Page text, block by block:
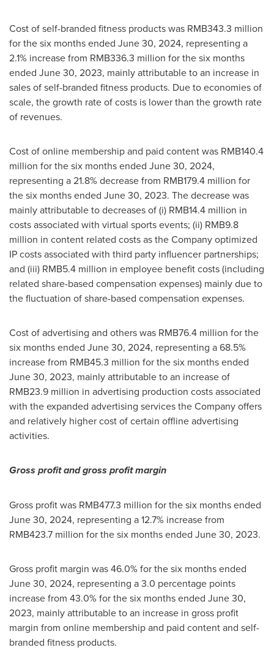
Cost of self-branded fitness products was RMB343.3 million
for the six months ended June 30, 2024, representing a
2.1% increase from RMB336.3 million for the six months
ended June 30, 2023, mainly attributable to an increase in
sales of self-branded fitness products. Due to economies of
scale, the growth rate of costs is lower than the growth rate
of revenues.
Cost of online membership and paid content was RMB140.4
million for the six months ended June 30, 2024,
representing a 21.8% decrease from RMB179.4 million for
the six months ended June 30, 2023. The decrease was
mainly attributable to decreases of (i) RMB14.4 million in
costs associated with virtual sports events; (ii) RMB9.8
million in content related costs as the Company optimized
IP costs associated with third party influencer partnerships;
and (iii) RMB5.4 million in employee benefit costs (including
related share-based compensation expenses) mainly due to
the fluctuation of share-based compensation expenses.
Cost of advertising and others was RMB76.4 million for the
six months ended June 30, 2024, representing a 68.5%
increase from RMB45.3 million for the six months ended
June 30, 2023, mainly attributable to an increase of
RMB23.9 million in advertising production costs associated
with the expanded advertising services the Company offers
and relatively higher cost of certain offline advertising
activities.
Gross profit and gross profit margin
Gross profit was RMB477.3 million for the six months ended
June 30, 2024, representing a 12.7% increase from
RMB423.7 million for the six months ended June 30, 2023.
Gross profit margin was 46.0% for the six months ended
June 30, 2024, representing a 3.0 percentage points
increase from 43.0% for the six months ended June 30,
2023, mainly attributable to an increase in gross profit
margin from online membership and paid content and self-
branded fitness products.